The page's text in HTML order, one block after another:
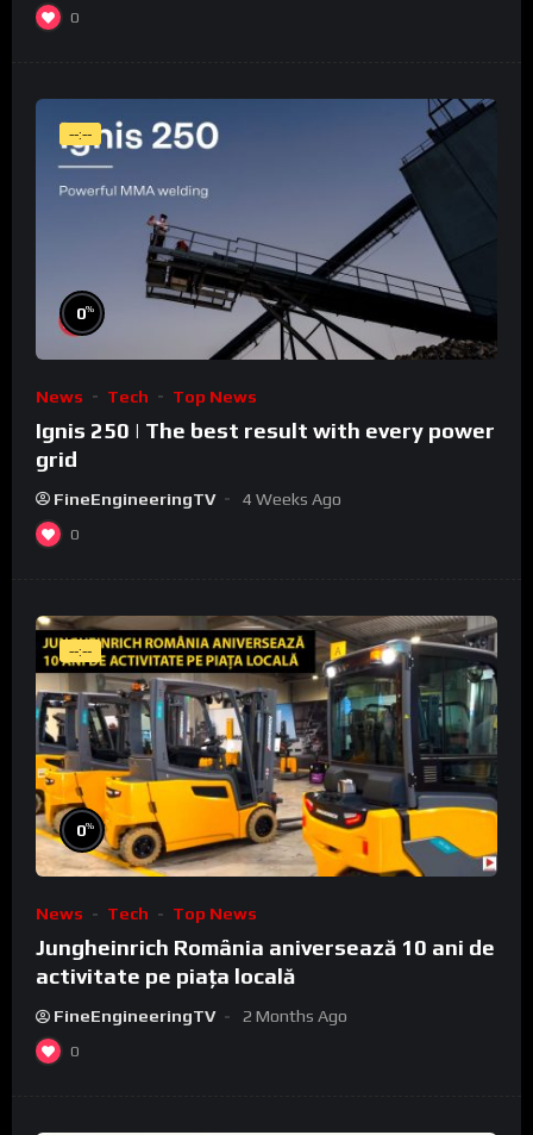
0
--:--
0%
News Tech Top News
Ignis 250 | The best result with every power
grid
FineEngineeringTV 4 Weeks Ago
0
--:--
0%
News Tech Top News
Jungheinrich România aniversează 10 ani de
activitate pe piața locală
FineEngineeringTV 2 Months Ago
0